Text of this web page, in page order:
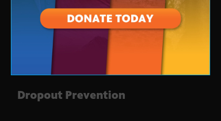
Dropout Prevention